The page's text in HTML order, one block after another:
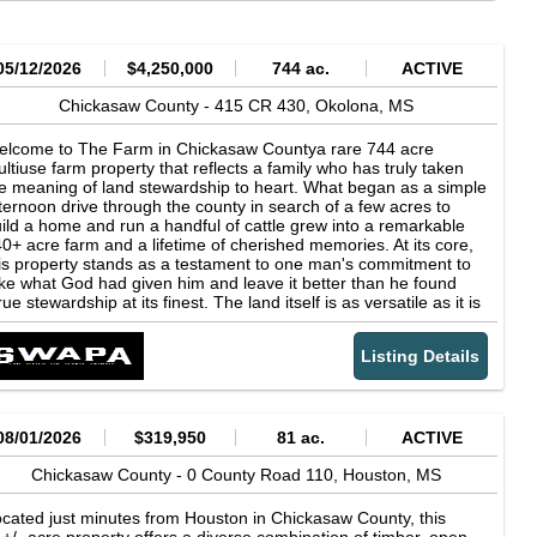
12/2026 $4,250,000 744 ac.
ACTIVE
Chickasaw County - 415 CR 430, Okolona, MS
to The Farm in Chickasaw Countya rare 744 acre
farm property that reflects a family who has truly taken
meaning of land stewardship to heart. What began as a simple
drive through the county in search of a few acres to
a home and run a handful of cattle grew into a remarkable
acre farm and a lifetime of cherished memories. At its core,
property stands as a testament to one man's commitment to
what God had given him and leave it better than he found
stewardship at its finest. The land itself is as versatile as it is
Approximately 200 acres of productive tillable
are currently under a year-to-year rental agreement,
immediate income potential. An additional 300 acres are
in the Conservation Reserve Program, with CRP
generating just under $35,000 annually and expiring
evident, with a rich history in cattle farming and multiple
including a barn, hay storage, working pens, an
shed, and a workshop, already in place for a seamless
back to livestock operations if desired. Recreational
abound across the property. A beautiful 10 acre
lake serves as a centerpiece, complemented by multiple
Listing Details
01/2026 $319,950 81 ac.
ACTIVE
Chickasaw County - 0 County Road 110, Houston, MS
just minutes from Houston in Chickasaw County, this